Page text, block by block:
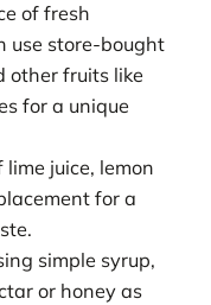
of fresh
use store-bought
other fruits like
for a unique
lime juice, lemon
for a
simple syrup,
or honey as